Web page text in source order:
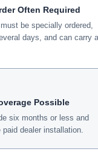
Often Required
be specially ordered,
days, and can carry a
Possible
six months or less and
paid dealer installation.